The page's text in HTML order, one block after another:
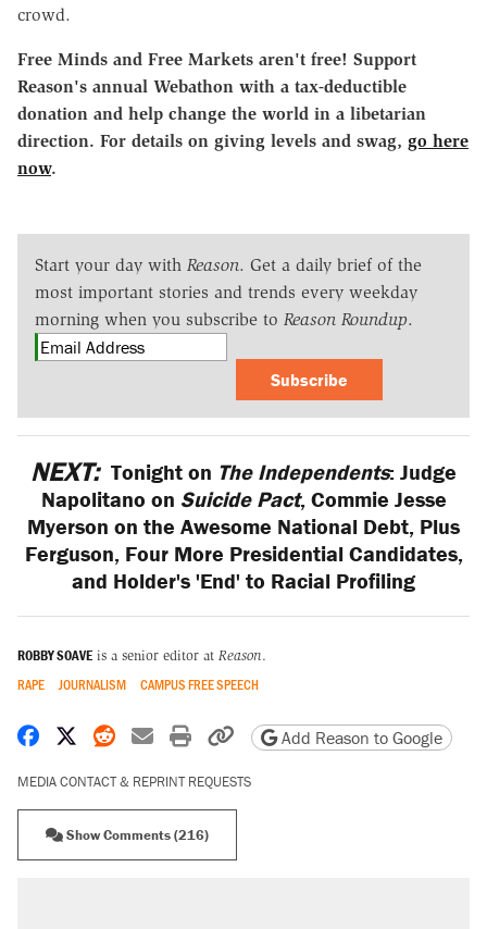
crowd.
Free Minds and Free Markets aren't free! Support
Reason's annual Webathon with a tax-deductible
donation and help change the world in a libetarian
direction. For details on giving levels and swag, go here
now.
Start your day with Reason. Get a daily brief of the
most important stories and trends every weekday
morning when you subscribe to Reason Roundup.
Subscribe
NEXT: Tonight on The Independents: Judge
Napolitano on Suicide Pact, Commie Jesse
Myerson on the Awesome National Debt, Plus
Ferguson, Four More Presidential Candidates,
and Holder's 'End' to Racial Profiling
ROBBY SOAVE is a senior editor at Reason.
RAPE JOURNALISM CAMPUS FREE SPEECH
Share on Facebook
Share on X
Share on Reddit
Share by email
Print friendly version
Copy page URL
Add Reason to Google
MEDIA CONTACT & REPRINT REQUESTS
Show Comments (216)